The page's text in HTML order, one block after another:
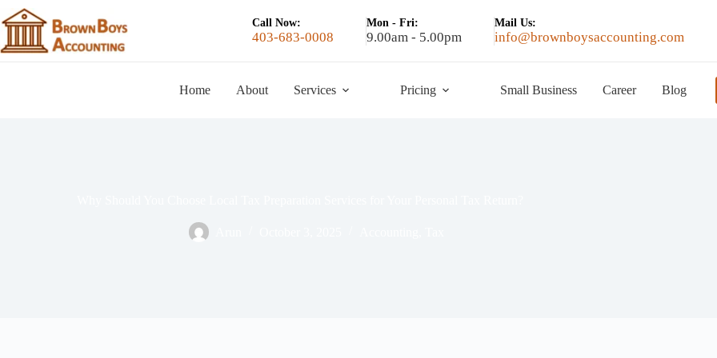
Call Now:
403-683-0008
Mon - Fri:
9.00am - 5.00pm
Mail Us:
info@brownboysaccounting.com
Home About Services Pricing Small Business Career Blog